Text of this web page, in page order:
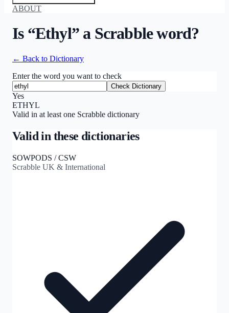
ABOUT
Is “Ethyl” a Scrabble word?
← Back to Dictionary
Enter the word you want to check
Check Dictionary
Yes
ETHYL
Valid in at least one Scrabble dictionary
Valid in these dictionaries
SOWPODS / CSW
Scrabble UK & International